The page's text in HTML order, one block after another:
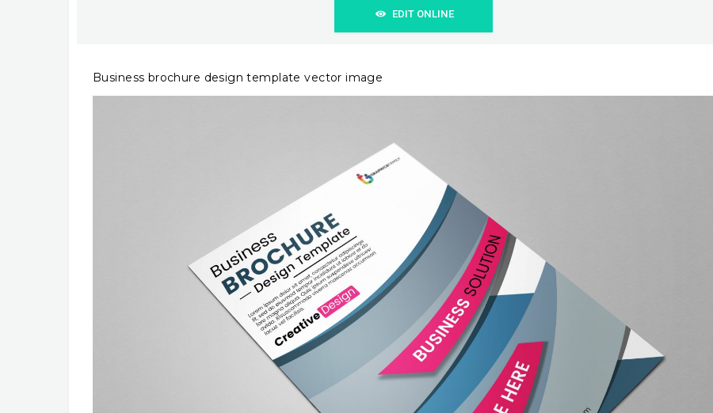
EDIT ONLINE
Business brochure design template vector image